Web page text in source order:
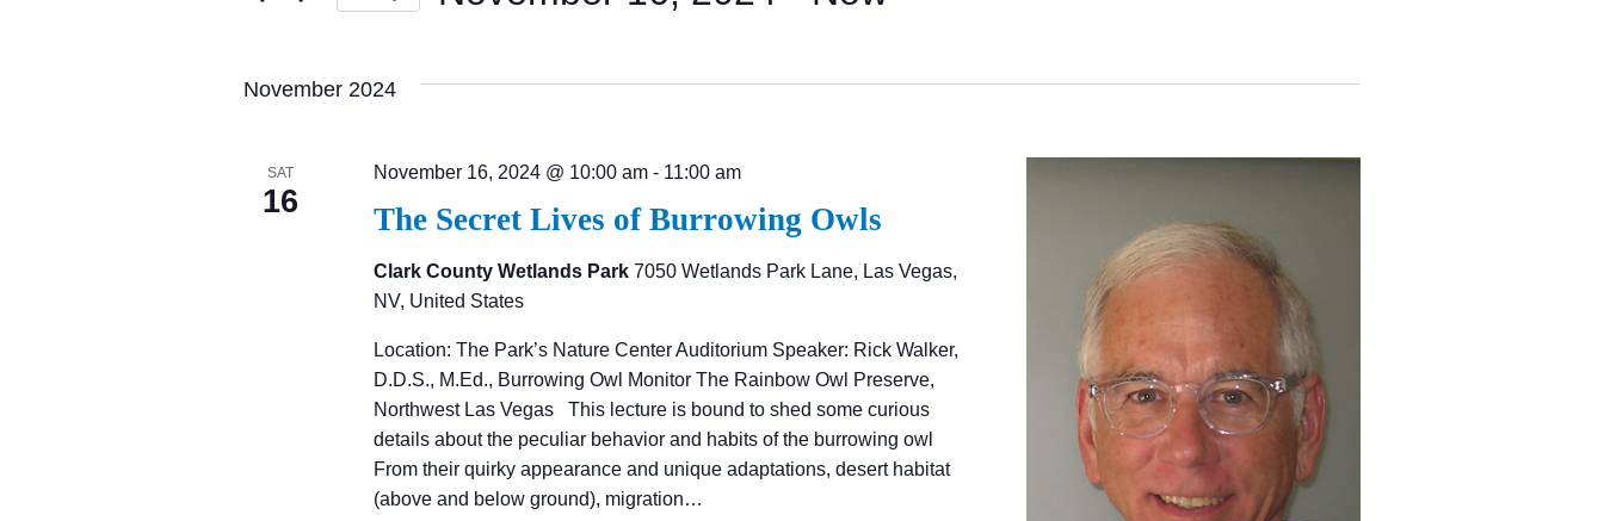
E
N
S
T
W
S
N
A
t
d
a
t
e
.
November 2024
SAT
16 The Secret Lives of Burrowing Owls
November 16, 2024 @ 10:00 am - 11:00 am
Clark County Wetlands Park7050 Wetlands Park Lane, Las Vegas,
NV, United States
Location: The Park’s Nature Center Auditorium Speaker: Rick Walker,
D.D.S., M.Ed., Burrowing Owl Monitor The Rainbow Owl Preserve,
Northwest Las Vegas This lecture is bound to shed some curious
details about the peculiar behavior and habits of the burrowing owl
From their quirky appearance and unique adaptations, desert habitat
(above and below ground), migration…